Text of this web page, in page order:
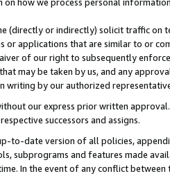
how we process personal
(directly or indirectly) solicit traffic
applications that are similar to or
of our right to subsequently
may be taken by us, and any
writing by our authorized
our express prior written
successors and assigns.
to-date version of all policies,
subprograms and features made
In the event of any conflict